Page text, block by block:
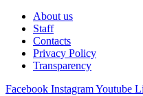
About us
Staff
Contacts
Privacy Policy
Transparency
Facebook InstagramYoutube